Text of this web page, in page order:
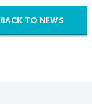
BACK TO NEWS